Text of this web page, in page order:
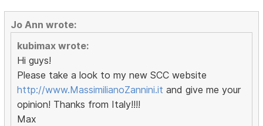
Jo Ann wrote:
kubimax wrote:
Hi guys!
Please take a look to my new SCC website
http://www.MassimilianoZannini.it and give me your
opinion! Thanks from Italy!!!!
Max